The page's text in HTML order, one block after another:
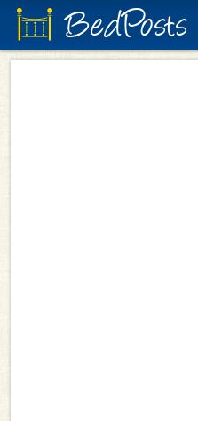
BedPosts